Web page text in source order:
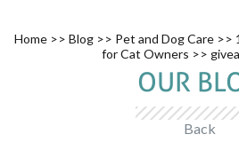
Home >> Blog >> Pet and Dog Care >>
for Cat Owners >>
OUR
Back